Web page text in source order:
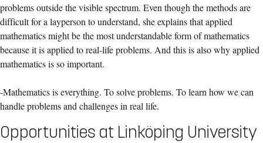
problems outside the visible spectrum. Even though the methods are
difficult for a layperson to understand, she explains that applied
mathematics might be the most understandable form of mathematics
because it is applied to real-life problems. And this is also why applied
mathematics is so important.
-Mathematics is everything. To solve problems. To learn how we can
handle problems and challenges in real life.
Opportunities at Linköping University